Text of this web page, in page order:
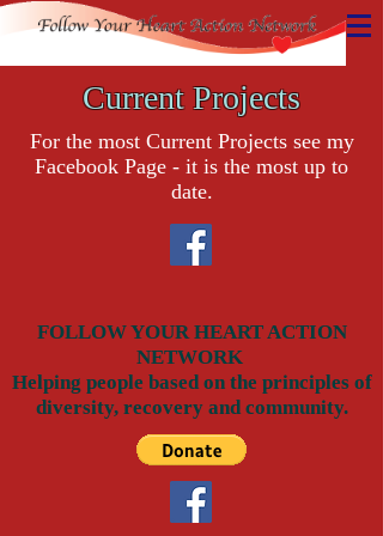
Current Projects
For the most Current Projects see my
Facebook Page - it is the most up to
date.
FOLLOW YOUR HEART ACTION
NETWORK
Helping people based on the principles of
diversity, recovery and community.